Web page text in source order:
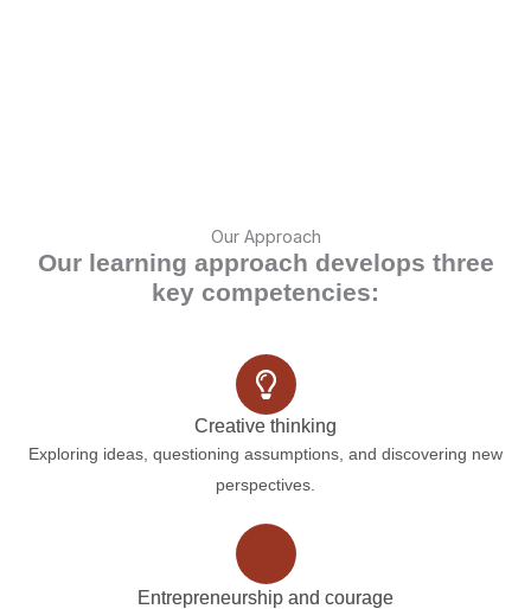
Our Approach
Our learning approach develops three
key competencies:
Creative thinking
Exploring ideas, questioning assumptions, and discovering new
perspectives.
Entrepreneurship and courage